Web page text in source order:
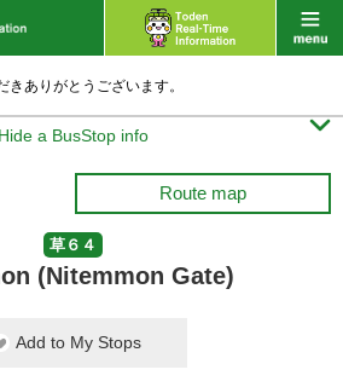
ありがとうございます。
Hide a BusStop info 
Route map
草６４
(Nitemmon Gate)
Add to My Stops